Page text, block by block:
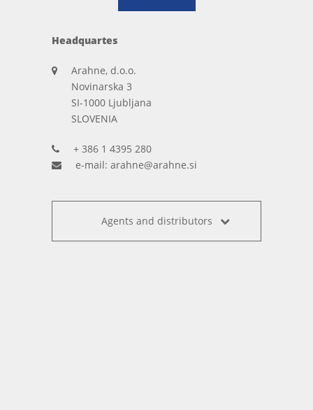
Headquartes
Arahne, d.o.o.
Novinarska 3
SI-1000 Ljubljana
SLOVENIA
+ 386 1 4395 280
e-mail: arahne@arahne.si
Agents and distributors